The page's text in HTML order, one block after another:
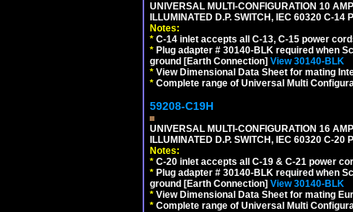
UNIVERSAL MULTI-CONFIGURATION 10
ILLUMINATED D.P. SWITCH, IEC 60320 C-14
Notes:
* C-14 inlet accepts all C-13, C-15 power
* Plug adapter # 30140-BLK required when
ground [Earth Connection] View 30140-BLK
* View Dimensional Data Sheet for mating
* Complete range of Universal Multi
59208-C19H
UNIVERSAL MULTI-CONFIGURATION 16
ILLUMINATED D.P. SWITCH, IEC 60320 C-
Notes:
* C-20 inlet accepts all C-19 & C-21 power
* Plug adapter # 30140-BLK required when
ground [Earth Connection] View 30140-BLK
* View Dimensional Data Sheet for mating
* Complete range of Universal Multi